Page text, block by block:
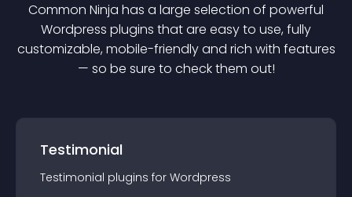
Common Ninja has a large selection of powerful
Wordpress plugins that are easy to use, fully
customizable, mobile-friendly and rich with features
— so be sure to check them out!
Testimonial
Testimonial plugins for Wordpress